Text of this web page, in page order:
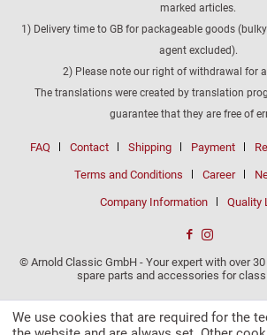
marked articles.
1) Delivery time to GB for packageable goods
agent excluded).
2) Please note our right of withdrawal for
The translations were created by translation
guarantee that they are free of
FAQ Contact Shipping Payment
Terms and Conditions Career
Company Information Quality
© Arnold Classic GmbH - Your expert with over
spare parts and accessories for
We use cookies that are required for the